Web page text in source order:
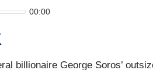
00:00
billionaire George Soros’